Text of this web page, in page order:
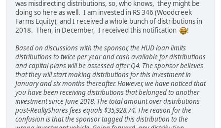
was misdirecting distributions, so, who knows, they might be
doing so here as well. I am invested in RS 346 (Woodcreek
Farms Equity), and I received a whole bunch of distributions in
2018. Then, in December, I received this notification
!
Based on discussions with the sponsor, the HUD loan limits
distributions to twice per year and cash available for distributions
and capital plans will be assessed after Q4. The sponsor believes
that they will start making distributions for this investment in
January and six months thereafter. However, we have noticed that
you have been receiving distributions that belonged to another
investment since June 2018. The total amount over distributions
post-RealtyShares fees equals $35,928.74. The reason for the
confusion is that the sponsor tagged this distribution to the